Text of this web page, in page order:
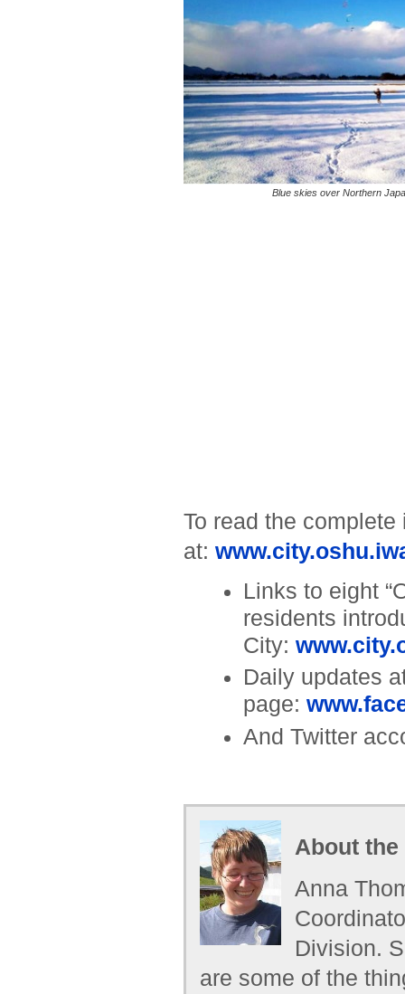
Blue skies over Northern
To read the
at:
Links to eight
residents
City:
Daily updates
page:
And Twitter
About
Anna
Division.
are some of the